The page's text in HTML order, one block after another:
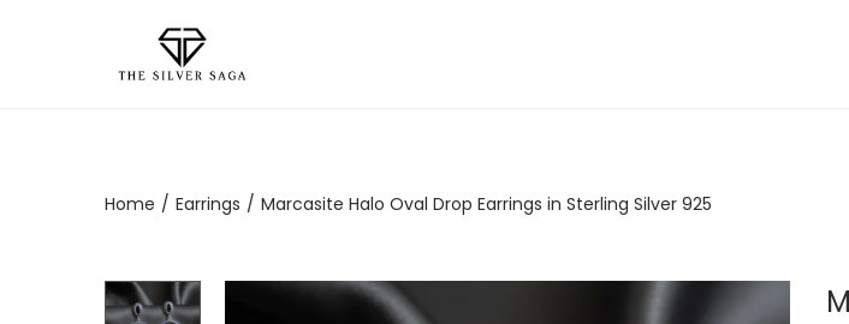
Home / Earrings / Marcasite Halo Oval Drop Earrings in Sterling Silver 925